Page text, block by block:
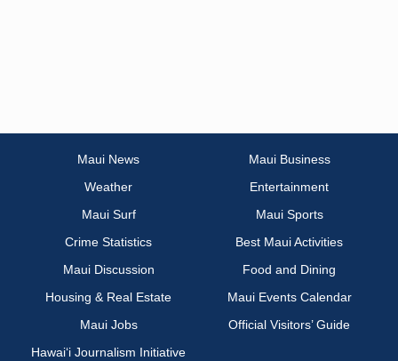
Maui News
Maui Business
Weather
Entertainment
Maui Surf
Maui Sports
Crime Statistics
Best Maui Activities
Maui Discussion
Food and Dining
Housing & Real Estate
Maui Events Calendar
Maui Jobs
Official Visitors’ Guide
Hawai‘i Journalism Initiative